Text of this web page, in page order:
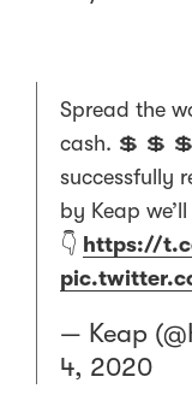
Spread the
cash. 💲 💲
successfully
by Keap
👇 https://
— Keap
4, 2020